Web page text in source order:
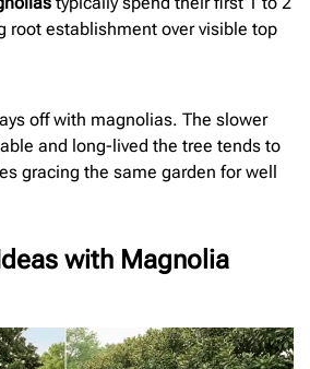
root establishment over visible top
off with magnolias. The slower
and long-lived the tree tends to
gracing the same garden for well
with Magnolia